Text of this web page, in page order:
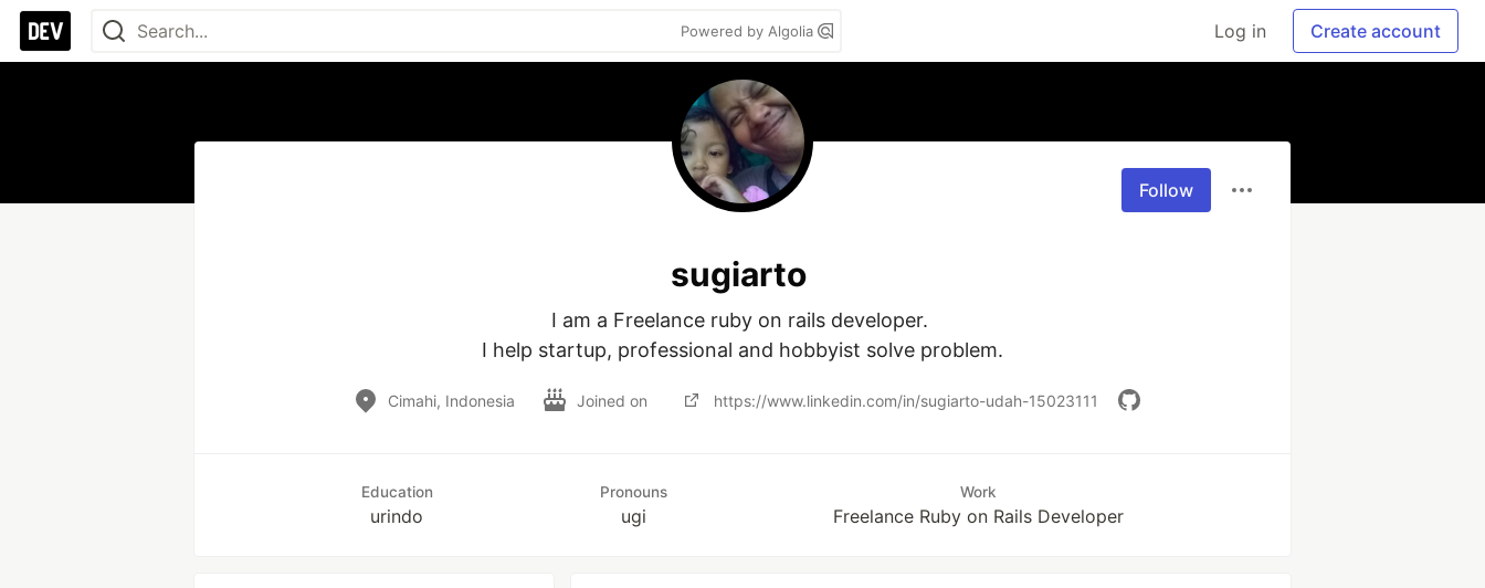
Powered by Algolia Log in Create account
Follow
sugiarto
I am a Freelance ruby on rails developer.
I help startup, professional and hobbyist solve problem.
Cimahi, Indonesia Joined on https://www.linkedin.com/in/sugiarto-udah-15023111
Education
urindo
Pronouns
ugi
Work
Freelance Ruby on Rails Developer